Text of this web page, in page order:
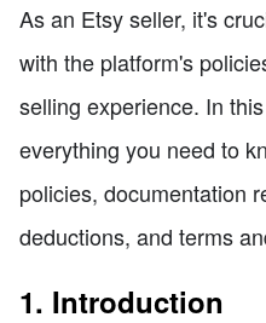
As an Etsy seller, it's
with the platform's
selling experience. In
everything you need to
policies, documentation
deductions, and terms
1. Introduction